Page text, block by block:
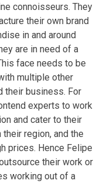
connoisseurs. They
their own brand
in and around
are in need of a
face needs to be
multiple other
their business. For
experts to work
and cater to their
region, and the
prices. Hence Felipe
their work or
working out of a